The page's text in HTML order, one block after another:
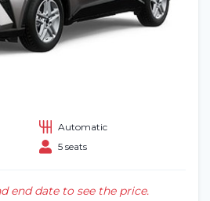
Automatic
5 seats
end date to see the price.